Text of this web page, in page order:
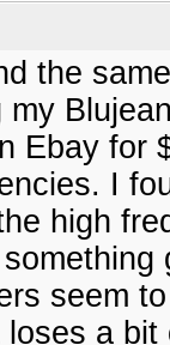
the
my
Ebay for
I
high
seem
loses a